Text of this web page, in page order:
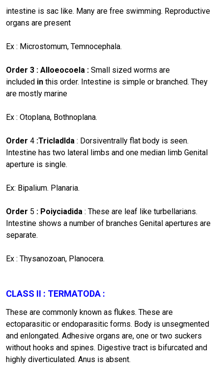
intestine is sac like. Many are free swimming. Reproductive
organs are present
Ex : Microstomum, Temnocephala.
Order 3 : Alloeocoela : Small sized worms are
included in this order. Intestine is simple or branched. They
are mostly marine
Ex : Otoplana, Bothnoplana.
Order 4 :TricIadlda : Dorsiventrally flat body is seen.
Intestine has two lateral limbs and one median limb Genital
aperture is single.
Ex: Bipalium. Planaria.
Order 5 : Poiyciadida : These are leaf like turbellarians.
Intestine shows a number of branches Genital apertures are
separate.
Ex : Thysanozoan, Planocera.
CLASS II : TERMATODA :
These are commonly known as flukes. These are
ectoparasitic or endoparasitic forms. Body is unsegmented
and enlongated. Adhesive organs are, one or two suckers
without hooks and spines. Digestive tract is bifurcated and
highly diverticulated. Anus is absent.